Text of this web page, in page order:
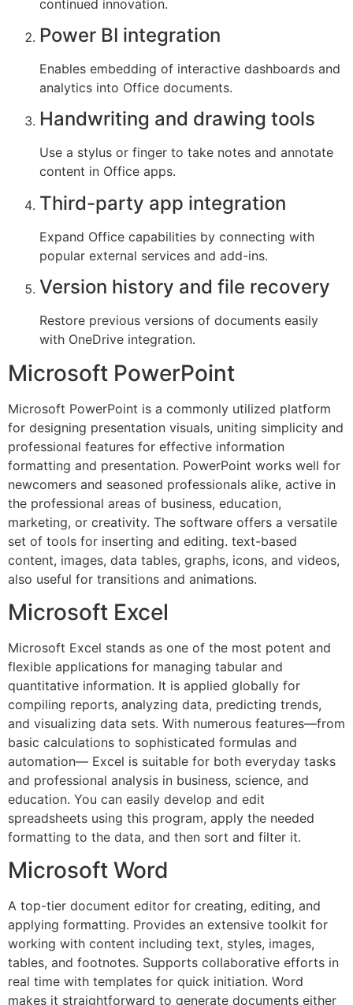
continued innovation.
Power BI integration
Enables embedding of interactive dashboards and
analytics into Office documents.
Handwriting and drawing tools
Use a stylus or finger to take notes and annotate
content in Office apps.
Third-party app integration
Expand Office capabilities by connecting with
popular external services and add-ins.
Version history and file recovery
Restore previous versions of documents easily
with OneDrive integration.
Microsoft PowerPoint
Microsoft PowerPoint is a commonly utilized platform
for designing presentation visuals, uniting simplicity and
professional features for effective information
formatting and presentation. PowerPoint works well for
newcomers and seasoned professionals alike, active in
the professional areas of business, education,
marketing, or creativity. The software offers a versatile
set of tools for inserting and editing. text-based
content, images, data tables, graphs, icons, and videos,
also useful for transitions and animations.
Microsoft Excel
Microsoft Excel stands as one of the most potent and
flexible applications for managing tabular and
quantitative information. It is applied globally for
compiling reports, analyzing data, predicting trends,
and visualizing data sets. With numerous features—from
basic calculations to sophisticated formulas and
automation— Excel is suitable for both everyday tasks
and professional analysis in business, science, and
education. You can easily develop and edit
spreadsheets using this program, apply the needed
formatting to the data, and then sort and filter it.
Microsoft Word
A top-tier document editor for creating, editing, and
applying formatting. Provides an extensive toolkit for
working with content including text, styles, images,
tables, and footnotes. Supports collaborative efforts in
real time with templates for quick initiation. Word
makes it straightforward to generate documents either